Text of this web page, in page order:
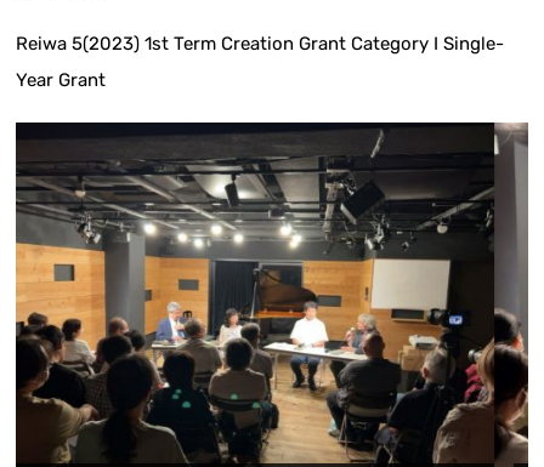
Reiwa 5(2023) 1st Term Creation Grant Category I Single-
Year Grant